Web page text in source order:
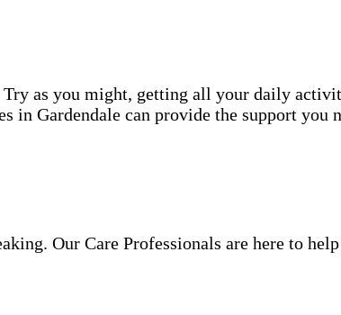
as you might, getting all your daily
in Gardendale can provide the support you
Our Care Professionals are here to